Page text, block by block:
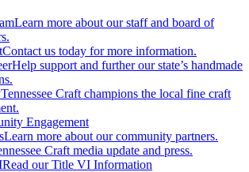
Learn more about our staff and board of
Contact us today for more information.
Help support and further our state’s handmade
Tennessee Craft champions the local fine craft
Engagement
Learn more about our community partners.
Craft media update and press.
Read our Title VI Information